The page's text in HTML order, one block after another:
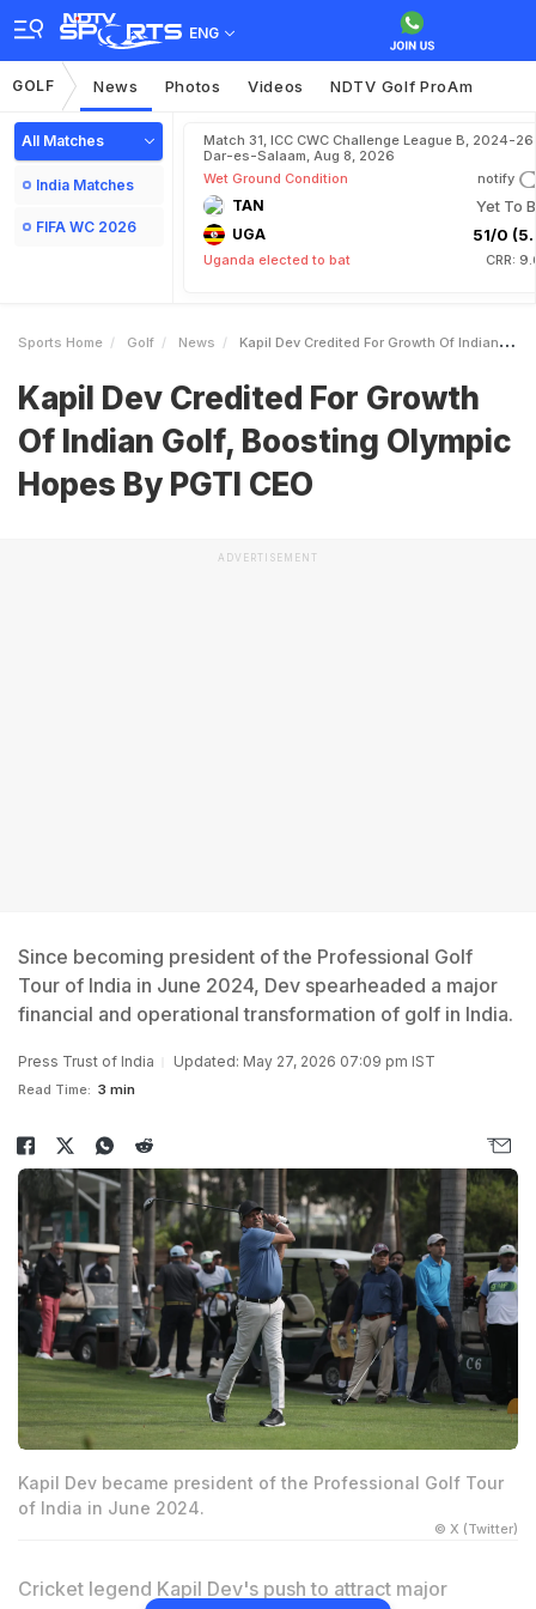
ENG
GOLF News Photos Videos NDTV Golf ProAm
All Matches
India Matches
FIFA WC 2026
Match 31, ICC CWC Challenge League B, 2024-
Dar-es-Salaam, Aug 8, 2026
Wet Ground Condition
notify
TAN Yet To
UGA 51/0
Uganda elected to bat CRR:
Sports Home Golf News Kapil Dev Credited For Growth Of Indian Golf Boosting Olympic Hopes By PGTI CEO
Kapil Dev Credited For Growth
Of Indian Golf, Boosting Olympic
Hopes By PGTI CEO
ADVERTISEMENT
Since becoming president of the Professional Golf
Tour of India in June 2024, Dev spearheaded a major
financial and operational transformation of golf in India.
Press Trust of India Updated: May 27, 2026 07:09 pm IST
Read Time: 3 min
Kapil Dev became president of the Professional Golf Tour
of India in June 2024.
© X (Twitter)
Cricket legend Kapil Dev's push to attract major